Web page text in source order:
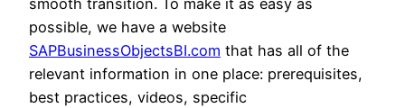
smooth transition. To make it as easy as
possible, we have a website
SAPBusinessObjectsBI.com that has all of the
relevant information in one place: prerequisites,
best practices, videos, specific